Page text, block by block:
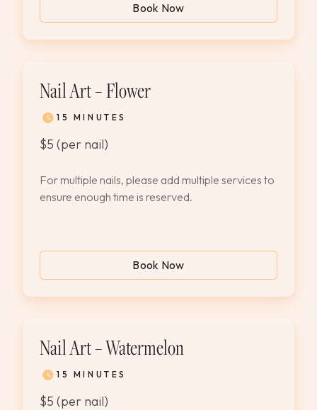
Book Now
Nail Art – Flower
15 MINUTES
$5 (per nail)
For multiple nails, please add multiple services to
ensure enough time is reserved.
Book Now
Nail Art – Watermelon
15 MINUTES
$5 (per nail)